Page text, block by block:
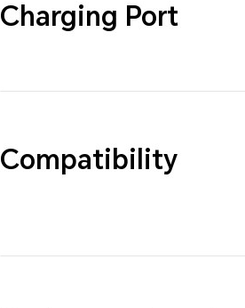
Charging Port
Compatibility